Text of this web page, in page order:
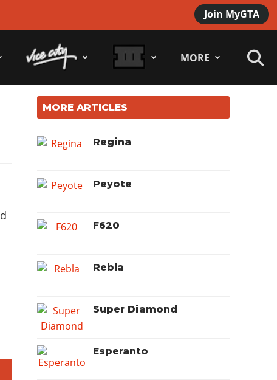
Join MyGTA
MORE
MORE ARTICLES
Regina
Peyote
F620
Rebla
Super Diamond
Esperanto